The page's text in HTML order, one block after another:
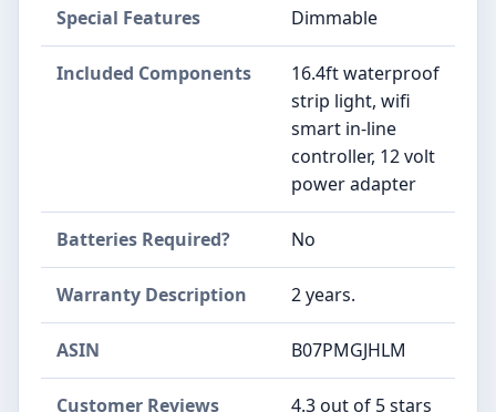
Special Features ‎Dimmable
Included Components
‎16.4ft waterproof
strip light, wifi
smart in-line
controller, 12 volt
power adapter
Batteries Required? ‎No
Warranty Description ‎2 years.
ASIN B07PMGJHLM
Customer Reviews
4.3 out of 5 stars